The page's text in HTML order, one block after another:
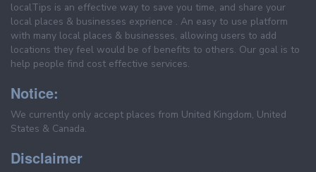
localTips is an effective way to save you time, and share your
local places & businesses exprience . An easy to use platform
with many local places & businesses, allowing users to add
locations they feel would be of benefits to others. Our goal is to
help people find cost effective services.
Notice:
We currently only accept places from United Kingdom, United
States & Canada.
Disclaimer